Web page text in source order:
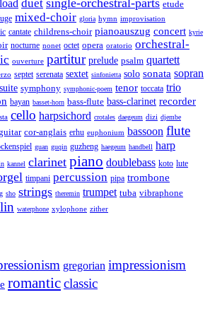
duet single-orchestral-parts etude
mixed-choir gloria hymn improvisation
cantate childrens-choir pianoauszug concert kyrie
nocturne nonet octet opera oratorio orchestral-
ouverture partitur prelude psalm quartett
septet serenata sextet sinfonietta solo sonata sopran
suite symphony symphonic-poem tenor toccata trio
bayan basset-horn bass-flute bass-clarinet recorder
cello harpsichord crotales daegeum dizi djembe
cor-anglais erhu euphonium bassoon flute
guan guqin guzheng haegeum handbell harp
kannel clarinet piano doublebass koto lute
timpani percussion pipa trombone
sho strings theremin trumpet tuba vibraphone
waterphone xylophone zither
gregorian impressionism
romanticclassic